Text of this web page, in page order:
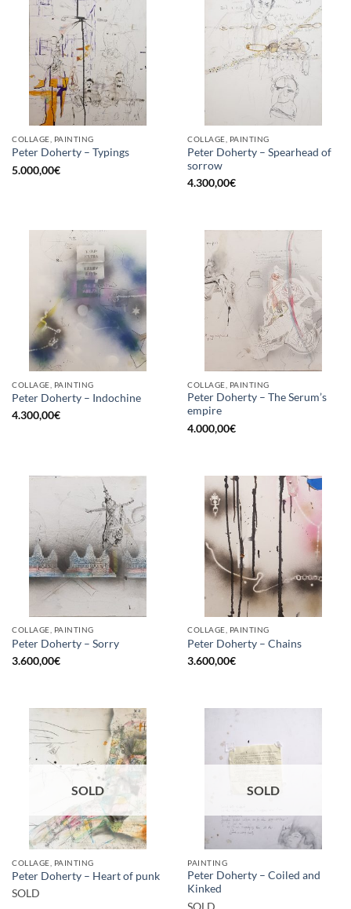
COLLAGE, PAINTING
Peter Doherty – Typings
5.000,00€
COLLAGE, PAINTING
Peter Doherty – Spearhead of
sorrow
4.300,00€
COLLAGE, PAINTING
Peter Doherty – Indochine
4.300,00€
COLLAGE, PAINTING
Peter Doherty – The Serum’s
empire
4.000,00€
COLLAGE, PAINTING
Peter Doherty – Sorry
3.600,00€
COLLAGE, PAINTING
Peter Doherty – Chains
3.600,00€
SOLD
COLLAGE, PAINTING
Peter Doherty – Heart of punk
SOLD
SOLD
PAINTING
Peter Doherty – Coiled and
Kinked
SOLD